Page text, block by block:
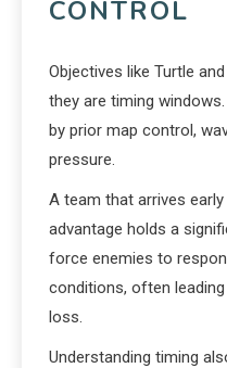
CONTROL
Objectives like Turtle
they are timing
by prior map control,
pressure.
A team that arrives
advantage holds a
force enemies to
conditions, often
loss.
Understanding timing